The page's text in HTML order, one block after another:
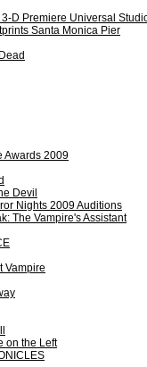
D Premiere Universal
Santa Monica Pier
Awards 2009
Devil
Nights 2009 Auditions
The Vampire's Assistant
Vampire
on the Left